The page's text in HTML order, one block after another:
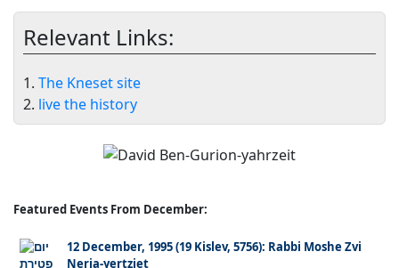
Featured Events From December:
12 December, 1995 (19 Kislev, 5756): Rabbi Moshe Zvi
Neria-yertziet
Relevant Links:
1. The Kneset site
2. live the history